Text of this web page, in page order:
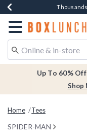
Earn $20Free
Free
Redirect to
Up To 60%
Shop
Home Tees
SPIDER-MAN